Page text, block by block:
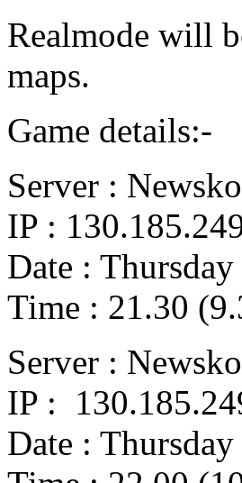
Realmode will
maps.
Game details:-
Server :
IP :
Date :
Time : 21.30
Server :
IP :
Date :